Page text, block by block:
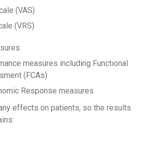
(VAS)
(VRS)
measures including Functional
(FCAs)
Response measures
effects on patients, so the results